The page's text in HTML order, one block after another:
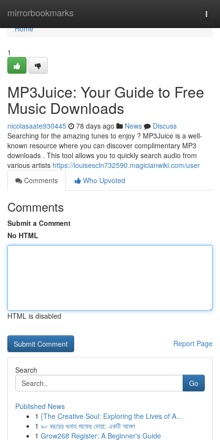
mirrorbookmarks
Home
Home
1
MP3Juice: Your Guide to Free
Music Downloads
nicolasaate930445 78 days ago News
Discuss
Searching for the amazing tunes to enjoy ? MP3Juice is a well-
known resource where you can discover complimentary MP3
downloads . This tool allows you to quickly search audio from
various artists https://louisescln732590.magicianwiki.com/user
Comments
Who Upvoted
Comments
Submit a Comment
No HTML
HTML is disabled
Report Page
Search
Go
Published News
1 {The Creative Soul: Exploring the Lives of A...
1 ৯০ বছরের গুনাহ মাফের দোয়া: একটি আমল
1 Grow268 Register: A Beginner's Guide